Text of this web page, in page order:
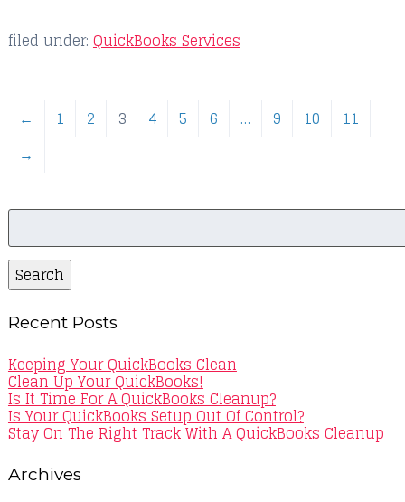
filed under: QuickBooks Services
← 1 2 3 4 5 6 … 9 10
11
→
Search
Search
Recent Posts
Keeping Your QuickBooks Clean
Clean Up Your QuickBooks!
Is It Time For A QuickBooks Cleanup?
Is Your QuickBooks Setup Out Of Control?
Stay On The Right Track With A QuickBooks Cleanup
Archives